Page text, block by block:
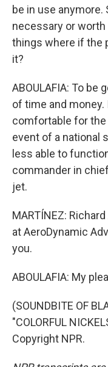
be in use
necessary or
things where if the
it?
ABOULAFIA: To be
of time and money.
comfortable for the
event of a national
less able to
commander in
jet.
MARTÍNEZ:
at AeroDynamic
you.
ABOULAFIA: My
(SOUNDBITE OF
"COLORFUL
Copyright NPR.